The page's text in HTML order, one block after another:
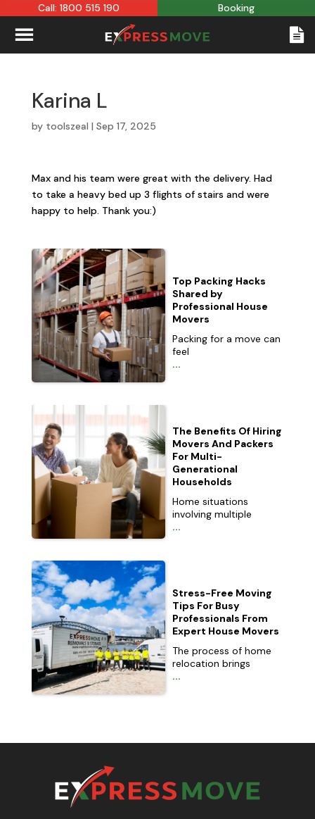
Call: 1800 515 190 Booking
Karina L
by toolszeal | Sep 17, 2025
Max and his team were great with the delivery. Had
to take a heavy bed up 3 flights of stairs and were
happy to help. Thank you:)
Top Packing Hacks
Shared by
Professional House
Movers
Packing for a move can
feel
...
The Benefits Of Hiring
Movers And Packers
For Multi-
Generational
Households
Home situations
involving multiple
...
Stress-Free Moving
Tips For Busy
Professionals From
Expert House Movers
The process of home
relocation brings
...